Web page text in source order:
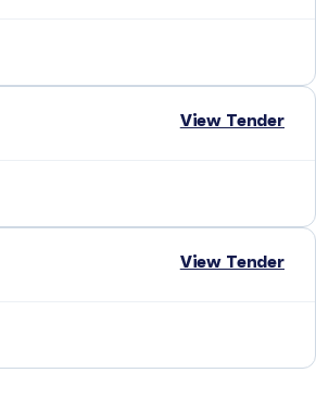
View Tender
View Tender